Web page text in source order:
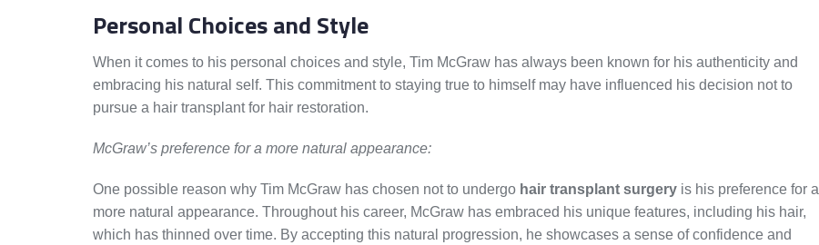
Personal Choices and Style
When it comes to his personal choices and style, Tim McGraw has always been known for his authenticity and
embracing his natural self. This commitment to staying true to himself may have influenced his decision not to
pursue a hair transplant for hair restoration.
McGraw’s preference for a more natural appearance:
One possible reason why Tim McGraw has chosen not to undergo hair transplant surgery is his preference for a
more natural appearance. Throughout his career, McGraw has embraced his unique features, including his hair,
which has thinned over time. By accepting this natural progression, he showcases a sense of confidence and